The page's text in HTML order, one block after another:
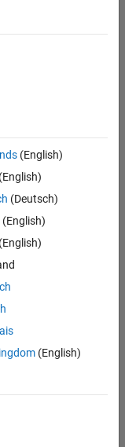
and Defence
Software
(English)
(Deutsch)
(English)
(English)
(English)